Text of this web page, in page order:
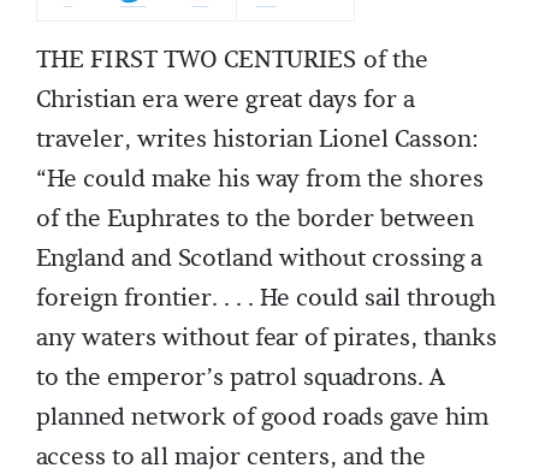
THE FIRST TWO CENTURIES of the
Christian era were great days for a
traveler, writes historian Lionel Casson:
“He could make his way from the shores
of the Euphrates to the border between
England and Scotland without crossing a
foreign frontier. . . . He could sail through
any waters without fear of pirates, thanks
to the emperor’s patrol squadrons. A
planned network of good roads gave him
access to all major centers, and the